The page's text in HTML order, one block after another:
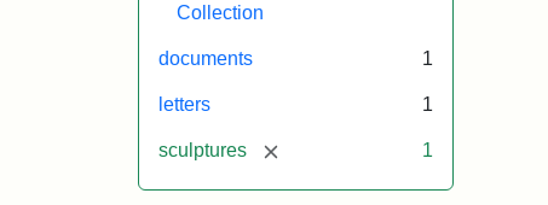
Collection
documents 1
letters 1
sculptures [remove] 1